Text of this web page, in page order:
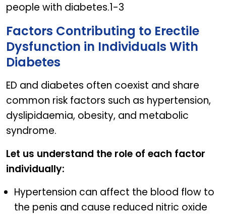
people with diabetes.1-3
Factors Contributing to Erectile
Dysfunction in Individuals With
Diabetes
ED and diabetes often coexist and share
common risk factors such as hypertension,
dyslipidaemia, obesity, and metabolic
syndrome.
Let us understand the role of each factor
individually:
Hypertension can affect the blood flow to
the penis and cause reduced nitric oxide